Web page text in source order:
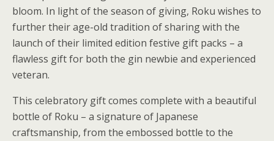
bloom. In light of the season of giving, Roku wishes to
further their age-old tradition of sharing with the
launch of their limited edition festive gift packs – a
flawless gift for both the gin newbie and experienced
veteran.
This celebratory gift comes complete with a beautiful
bottle of Roku – a signature of Japanese
craftsmanship, from the embossed bottle to the